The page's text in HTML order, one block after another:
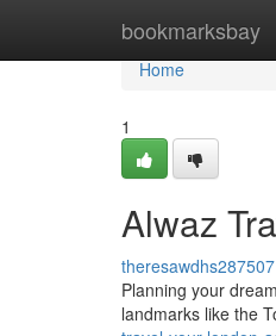
bookmarksbay
Home
Home
1
Alwaz
theresawdhs287507
Planning your
landmarks like the